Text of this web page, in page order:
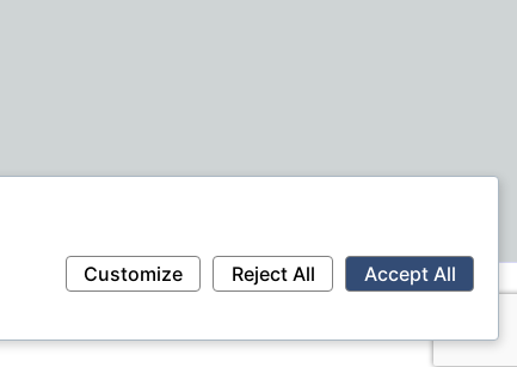
Customize Reject All Accept All